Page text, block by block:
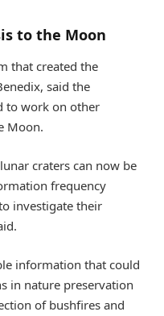
to the Moon
that created the
said the
to work on other
Moon.
craters can now be
frequency
investigate their
information that could
in nature preservation
of bushfires and